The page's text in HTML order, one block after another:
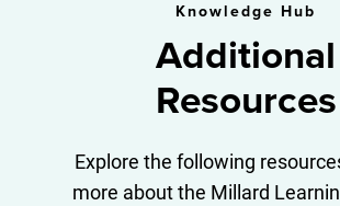
Knowledge Hub
Additional
Resources
Explore the following
more about the Millard